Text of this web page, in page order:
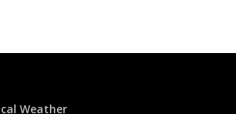
Weather